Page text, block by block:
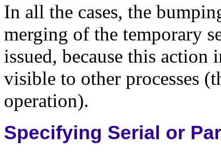
In all the cases, the
merging of the temporary
issued, because this action
visible to other processes
operation).
Specifying Serial or